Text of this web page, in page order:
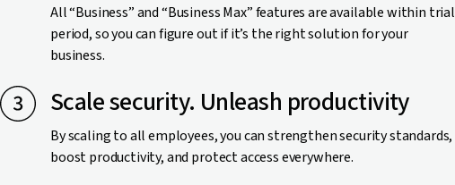
All “Business” and “Business Max” features are available within trial
period, so you can figure out if it’s the right solution for your
business.
Scale security. Unleash productivity
By scaling to all employees, you can strengthen security standards,
boost productivity, and protect access everywhere.